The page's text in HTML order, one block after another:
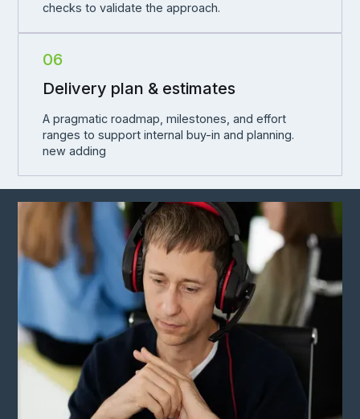
checks to validate the approach.
06
Delivery plan & estimates
A pragmatic roadmap, milestones, and effort
ranges to support internal buy-in and planning.
new adding